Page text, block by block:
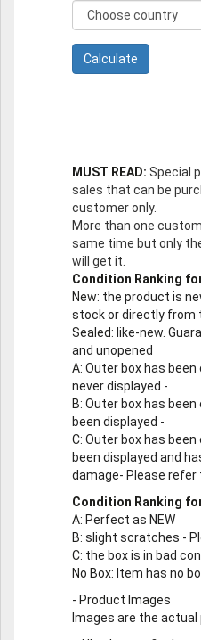
MUST READ: Special
sales that can be
customer only.
More than one
same time but only
will get it.
Condition Ranking
New: the product is
stock or directly from
Sealed: like-new.
and unopened
A: Outer box has
never displayed -
B: Outer box has
been displayed -
C: Outer box has
been displayed and
damage- Please refer
Condition Ranking
A: Perfect as NEW
B: slight scratches -
C: the box is in bad
No Box: Item has no
- Product Images
Images are the